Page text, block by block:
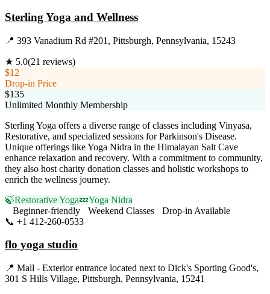
Sterling Yoga and Wellness
📍 393 Vanadium Rd #201, Pittsburgh, Pennsylvania, 15243
★ 5.0(21 reviews)
$12
Drop-in Price
$135
Unlimited Monthly Membership
Sterling Yoga offers a diverse range of classes including Vinyasa,
Restorative, and specialized sessions for Parkinson's Disease.
Unique offerings like Yoga Nidra in the Himalayan Salt Cave
enhance relaxation and recovery. With a commitment to community,
they also host charity donation classes and holistic workshops to
enrich the wellness journey.
🍃Restorative Yoga💤Yoga Nidra
Beginner-friendly
Weekend Classes
Drop-in Available
📞 +1 412-260-0533
flo yoga studio
📍 Mall - Exterior entrance located next to Dick's Sporting Good's,
301 S Hills Village, Pittsburgh, Pennsylvania, 15241